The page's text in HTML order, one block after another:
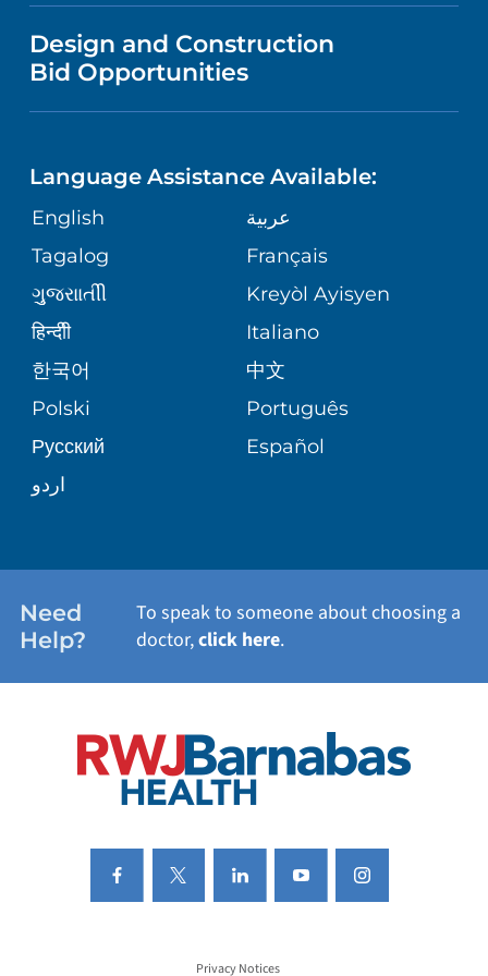
NURSING
GIVING
VOLUNTEER
BLOG
PATIENT STORIES
PUBLICATIONS
ASSESSMENT
CORPORATE PARTNERSHIPS
SITE MAP
VISITOR INFORMATION
DIRECTIONS & MAP
MEDICAL RECORDS
MEDICAL GROUP
PATIENT GUIDE
HEALTH
NEUROSCIENCE
ORTHOPEDICS
PEDIATRIC CARE
SENIOR HEALTH
WELLNESS
VENDOR REGISTRATION FORM
Design and Construction
Bid Opportunities
Language Assistance Available:
English
عربية
Tagalog
Français
ગુુજરાાતીી
Kreyòl Ayisyen
हिन्दीी
Italiano
한국어
中文
Polski
Português
Русский
Español
اردو
Need
Help?
To speak to someone about choosing a
doctor,click here.
Privacy Notices